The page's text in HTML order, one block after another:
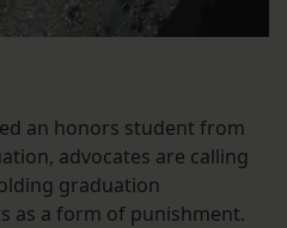
an honors student from
advocates are calling
graduation
as a form of punishment.